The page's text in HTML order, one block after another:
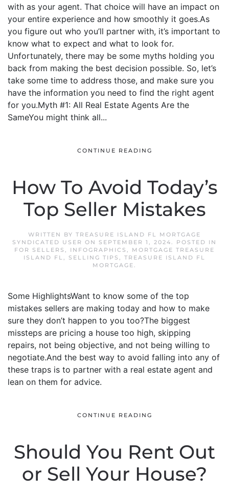
with as your agent. That choice will have an impact on
your entire experience and how smoothly it goes.As
you figure out who you’ll partner with, it’s important to
know what to expect and what to look for.
Unfortunately, there may be some myths holding you
back from making the best decision possible. So, let’s
take some time to address those, and make sure you
have the information you need to find the right agent
for you.Myth #1: All Real Estate Agents Are the
SameYou might think all...
CONTINUE READING
How To Avoid Today’s
Top Seller Mistakes
WRITTEN BY TREASURE ISLAND FL MORTGAGE
SYNDICATED USER ON SEPTEMBER 1, 2024. POSTED IN
FOR SELLERS , INFOGRAPHICS , MORTGAGE TREASURE
ISLAND FL, SELLING TIPS , TREASURE ISLAND FL
MORTGAGE.
Some HighlightsWant to know some of the top
mistakes sellers are making today and how to make
sure they don’t happen to you too?The biggest
missteps are pricing a house too high, skipping
repairs, not being objective, and not being willing to
negotiate.And the best way to avoid falling into any of
these traps is to partner with a real estate agent and
lean on them for advice.
CONTINUE READING
Should You Rent Out
or Sell Your House?